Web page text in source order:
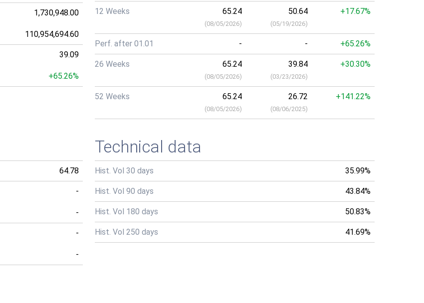
1,730,948.00
110,954,694.60
39.09
+65.26%
12 Weeks 65.24
(08/05/2026)
50.64
(05/19/2026)
+17.67%
Perf. after 01.01 - - +65.26%
26 Weeks 65.24
(08/05/2026)
39.84
(03/23/2026)
+30.30%
52 Weeks 65.24
(08/05/2026)
26.72
(08/06/2025)
+141.22%
64.78
-
-
-
-
Technical data
Hist. Vol 30 days 35.99%
Hist. Vol 90 days 43.84%
Hist. Vol 180 days 50.83%
Hist. Vol 250 days 41.69%